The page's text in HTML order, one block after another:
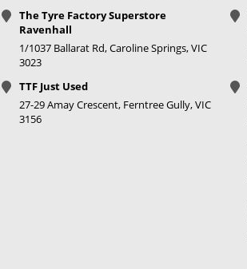
The Tyre Factory Superstore
Ravenhall
1/1037 Ballarat Rd, Caroline Springs, VIC
3023
TTF Just Used
27-29 Amay Crescent, Ferntree Gully, VIC
3156